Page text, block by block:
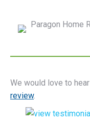
We would love to
review.